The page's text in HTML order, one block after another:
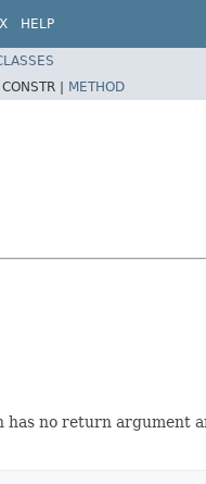
HELP
CONSTR | METHOD
no return argument